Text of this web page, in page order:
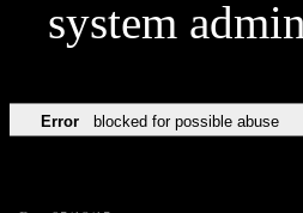
system
Error blocked for possible abuse